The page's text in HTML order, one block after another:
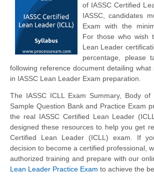
of IASSC Certified
IASSC, candidates
Exam with the
For those who wish
Lean Leader
percentage, please
following reference document detailing what
in IASSC Lean Leader Exam preparation.
The IASSC ICLL Exam Summary, Body of
Sample Question Bank and Practice Exam
the real IASSC Certified Lean Leader
designed these resources to help you get
Certified Lean Leader (ICLL) exam. If
decision to become a certified professional,
authorized training and prepare with our
Lean Leader Practice Exam to achieve the